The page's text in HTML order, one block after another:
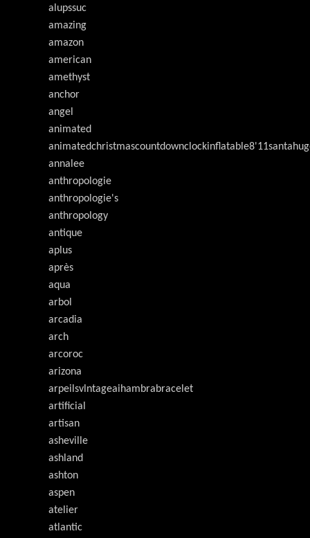
alupssuc
amazing
amazon
american
amethyst
anchor
angel
animated
annalee
anthropologie
anthropologie's
anthropology
antique
aplus
après
aqua
arbol
arcadia
arch
arcoroc
arizona
arpeilsvlntageaihambrabracelet
artificial
artisan
asheville
ashland
ashton
aspen
atelier
atlantic